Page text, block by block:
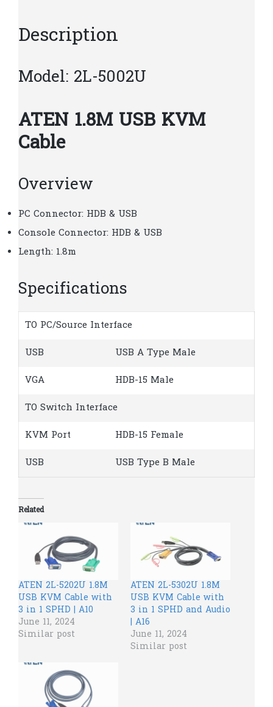
Description
Model: 2L-5002U
ATEN 1.8M USB KVM
Cable
Overview
PC Connector: HDB & USB
Console Connector: HDB & USB
Length: 1.8m
Specifications
TO PC/Source Interface
USB USB A Type Male
VGA HDB-15 Male
TO Switch Interface
KVM Port HDB-15 Female
USB USB Type B Male
Related
ATEN 2L-5202U 1.8M
USB KVM Cable with
3 in 1 SPHD | A10
June 11, 2024
Similar post
ATEN 2L-5302U 1.8M
USB KVM Cable with
3 in 1 SPHD and Audio
| A16
June 11, 2024
Similar post